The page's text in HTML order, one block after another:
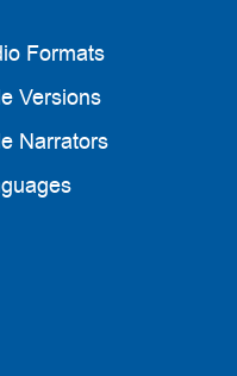
Formats
Versions
Narrators